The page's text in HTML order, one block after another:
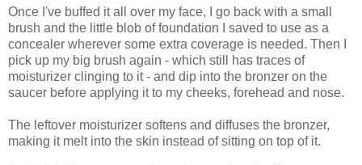
Once I've buffed it all over my face, I go back with a small
brush and the little blob of foundation I saved to use as a
concealer wherever some extra coverage is needed. Then I
pick up my big brush again - which still has traces of
moisturizer clinging to it - and dip into the bronzer on the
saucer before applying it to my cheeks, forehead and nose.
The leftover moisturizer softens and diffuses the bronzer,
making it melt into the skin instead of sitting on top of it.